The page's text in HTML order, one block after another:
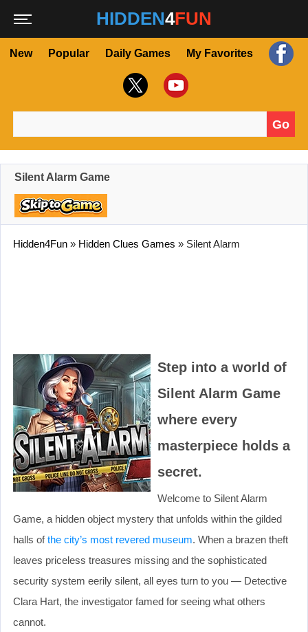
HIDDEN4FUN
New Popular Daily Games My Favorites
Go
Silent Alarm Game
Hidden4Fun » Hidden Clues Games » Silent Alarm
Step into a world of
Silent Alarm Game
where every
masterpiece holds a
secret.
Welcome to Silent Alarm
Game, a hidden object mystery that unfolds within the gilded
halls ofthe city’s most revered museum. When a brazen theft
leaves priceless treasures missing and the sophisticated
security system eerily silent, all eyes turn to you — Detective
Clara Hart, the investigator famed for seeing what others
cannot.